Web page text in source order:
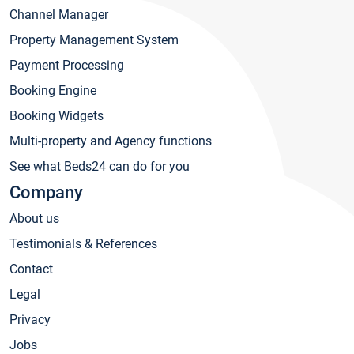
Channel Manager
Property Management System
Payment Processing
Booking Engine
Booking Widgets
Multi-property and Agency functions
See what Beds24 can do for you
Company
About us
Testimonials & References
Contact
Legal
Privacy
Jobs